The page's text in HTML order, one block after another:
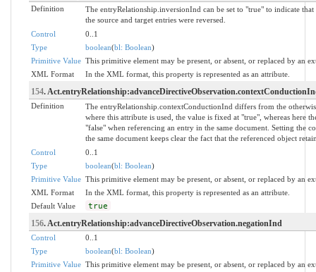
Definition
The entryRelationship.inversionInd can be set to "true" to indicate
the source and target entries were reversed.
Control
0..1
Type
boolean(bl: Boolean)
Primitive Value This primitive element may be present, or absent, or replaced by an
XML Format
In the XML format, this property is represented as an attribute.
154.
Definition
The entryRelationship.contextConductionInd differs from the
where this attribute is used, the value is fixed at "true", whereas here
"false" when referencing an entry in the same document. Setting the
the same document keeps clear the fact that the referenced object
Control
0..1
Type
boolean(bl: Boolean)
Primitive Value This primitive element may be present, or absent, or replaced by an
XML Format
In the XML format, this property is represented as an attribute.
Default Value
true
156. Act.entryRelationship:advanceDirectiveObservation.negationInd
Control
0..1
Type
boolean(bl: Boolean)
Primitive Value This primitive element may be present, or absent, or replaced by an